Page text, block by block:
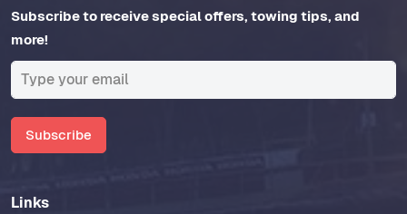
Subscribe to receive special offers, towing tips, and
more!
Subscribe
Links